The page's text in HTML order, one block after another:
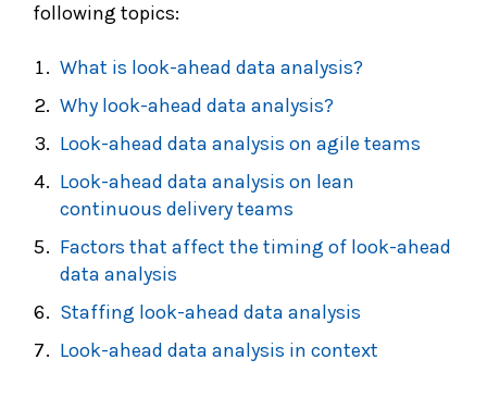
following topics:
What is look-ahead data analysis?
Why look-ahead data analysis?
Look-ahead data analysis on agile teams
Look-ahead data analysis on lean
continuous delivery teams
Factors that affect the timing of look-ahead
data analysis
Staffing look-ahead data analysis
Look-ahead data analysis in context